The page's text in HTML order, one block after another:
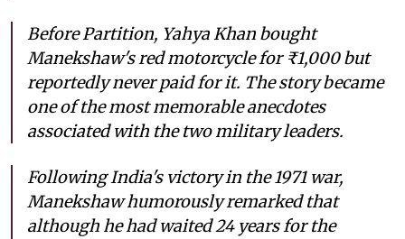
Before Partition, Yahya Khan bought
Manekshaw's red motorcycle for ₹1,000 but
reportedly never paid for it. The story became
one of the most memorable anecdotes
associated with the two military leaders.
Following India's victory in the 1971 war,
Manekshaw humorously remarked that
although he had waited 24 years for the